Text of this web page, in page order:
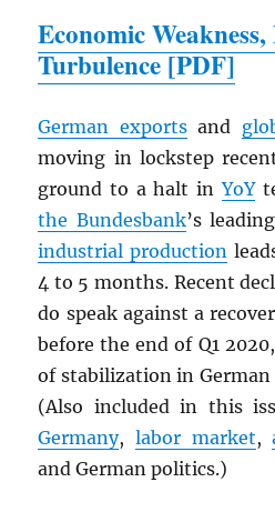
Economic
Turbulence [PDF]
German exportsand
moving in lockstep
ground to a halt inYoY
the Bundesbank’s
industrial production
4 to 5 months. Recent
do speak against a
before the end of Q1
of stabilization in
(Also included in this
Germany, labor market,
and German politics.)